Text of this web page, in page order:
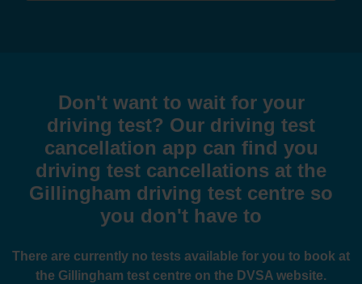
Don't want to wait for your
driving test? Our driving test
cancellation app can find you
driving test cancellations at the
Gillingham driving test centre so
you don't have to
There are currently no tests available for you to book at
the Gillingham test centre on the DVSA website.